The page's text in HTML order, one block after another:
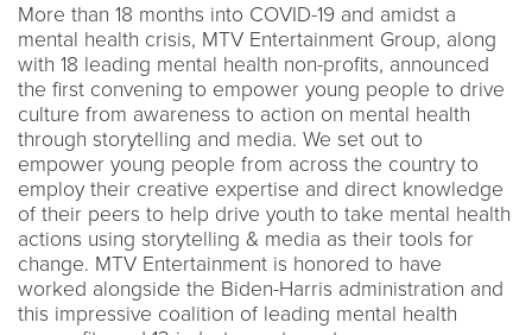
More than 18 months into COVID-19 and amidst a
mental health crisis, MTV Entertainment Group, along
with 18 leading mental health non-profits, announced
the first convening to empower young people to drive
culture from awareness to action on mental health
through storytelling and media. We set out to
empower young people from across the country to
employ their creative expertise and direct knowledge
of their peers to help drive youth to take mental health
actions using storytelling & media as their tools for
change. MTV Entertainment is honored to have
worked alongside the Biden-Harris administration and
this impressive coalition of leading mental health